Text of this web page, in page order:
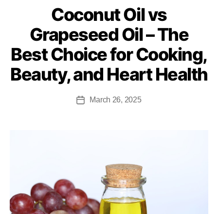
Coconut Oil vs
Grapeseed Oil – The
Best Choice for Cooking,
Beauty, and Heart Health
March 26, 2025